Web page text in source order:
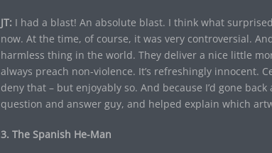
JT: I had a blast! An absolute blast. I think what
now. At the time, of course, it was very controversial.
harmless thing in the world. They deliver a nice little
always preach non-violence. It’s refreshingly innocent.
deny that – but enjoyably so. And because I’d gone
question and answer guy, and helped explain which
3. The Spanish He-Man